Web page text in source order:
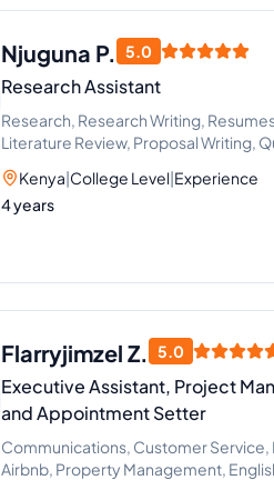
Njuguna P. 5.0
Research Assistant
Research, Research Writing,
Literature Review, Proposal Writing,
Kenya|College Level|Experience
4 years
Flarryjimzel Z. 5.0
Executive Assistant, Project
and Appointment Setter
Communications, Customer Service,
Airbnb, Property Management,